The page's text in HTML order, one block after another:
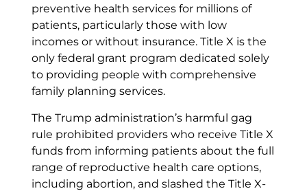
preventive health services for millions of
patients, particularly those with low
incomes or without insurance. Title X is the
only federal grant program dedicated solely
to providing people with comprehensive
family planning services.
The Trump administration’s harmful gag
rule prohibited providers who receive Title X
funds from informing patients about the full
range of reproductive health care options,
including abortion, and slashed the Title X-